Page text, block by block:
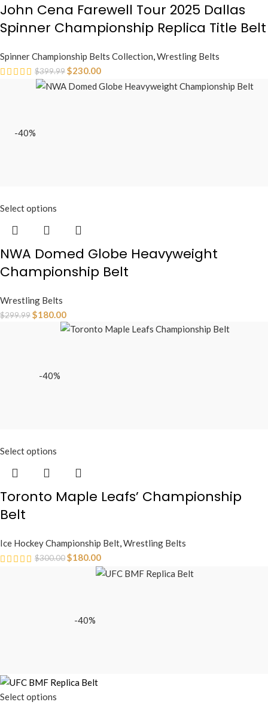
John Cena Farewell Tour 2025 Dallas
Spinner Championship Replica Title Belt
Spinner Championship Belts Collection,Wrestling Belts
$399.99$230.00
-40%
Select options
NWA Domed Globe Heavyweight
Championship Belt
Wrestling Belts
$299.99$180.00
-40%
Select options
Toronto Maple Leafs’ Championship
Belt
Ice Hockey Championship Belt,Wrestling Belts
$300.00$180.00
-40%
Select options